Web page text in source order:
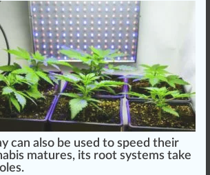
can also be used to speed their
matures, its root systems take